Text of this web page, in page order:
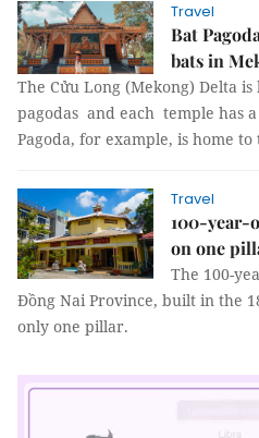
Travel
Bat
bats in
The Cửu Long (Mekong) Delta
pagodas and each temple has
Pagoda, for example, is home to
Travel
100-year-
on one
The 100-
Đồng Nai Province, built in the
only one pillar.